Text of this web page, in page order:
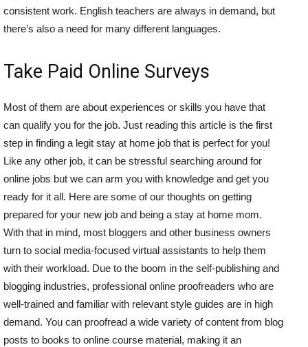
consistent work. English teachers are always in demand, but
there’s also a need for many different languages.
Take Paid Online Surveys
Most of them are about experiences or skills you have that
can qualify you for the job. Just reading this article is the first
step in finding a legit stay at home job that is perfect for you!
Like any other job, it can be stressful searching around for
online jobs but we can arm you with knowledge and get you
ready for it all. Here are some of our thoughts on getting
prepared for your new job and being a stay at home mom.
With that in mind, most bloggers and other business owners
turn to social media-focused virtual assistants to help them
with their workload. Due to the boom in the self-publishing and
blogging industries, professional online proofreaders who are
well-trained and familiar with relevant style guides are in high
demand. You can proofread a wide variety of content from blog
posts to books to online course material, making it an